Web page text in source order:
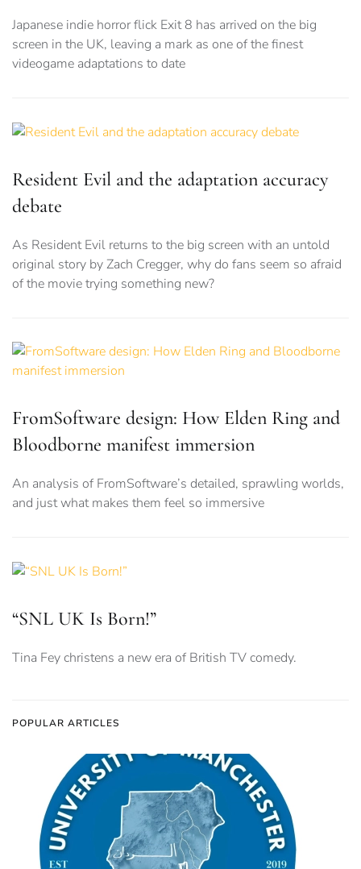
Japanese indie horror flick Exit 8 has arrived on the big
screen in the UK, leaving a mark as one of the finest
videogame adaptations to date
Resident Evil and the adaptation accuracy
debate
As Resident Evil returns to the big screen with an untold
original story by Zach Cregger, why do fans seem so afraid
of the movie trying something new?
FromSoftware design: How Elden Ring and
Bloodborne manifest immersion
An analysis of FromSoftware’s detailed, sprawling worlds,
and just what makes them feel so immersive
“SNL UK Is Born!”
Tina Fey christens a new era of British TV comedy.
POPULAR ARTICLES